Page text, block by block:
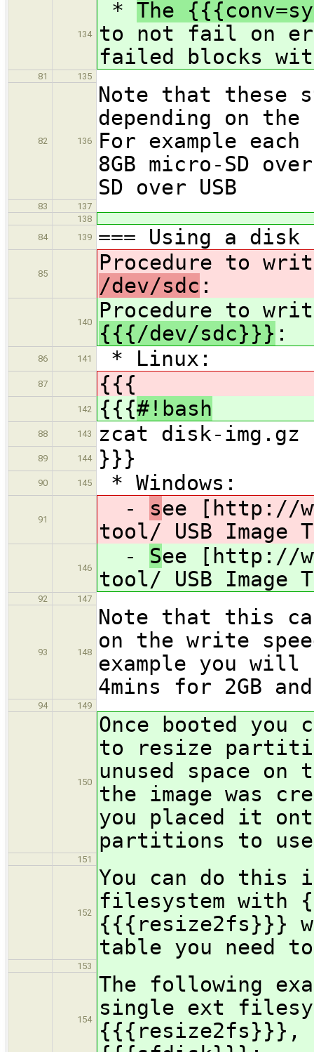
134
* The
to not fail on
failed blocks
81 135
82 136
Note that these
depending on
For example
8GB micro-SD
SD over USB
83
137
138
84
139 === Using a disk
85
Procedure to
/dev/sdc :
140
Procedure to
{{{/dev/sdc}}} :
86 141 * Linux:
87 {{{
142 {{{#!bash
88 143 zcat disk-img.gz
89 144 }}}
90 145 * Windows:
91 - see [http://
tool/ USB Image
146 - See [http://
tool/ USB Image
92 147
93 148
Note that this
on the write
example you
4mins for 2GB
94 149
150
Once booted you
to resize
unused space
the image was
you placed it
partitions to use
151
152
You can do this
filesystem with
{{{resize2fs}}}
table you need
153
154
The following
single ext
{{{resize2fs}}},